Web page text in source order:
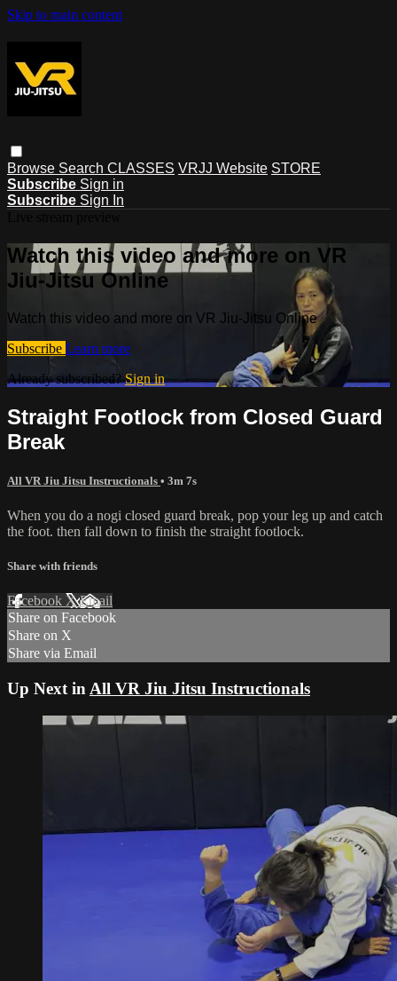
Skip to main content
Browse Search CLASSES VRJJ Website STORE
Subscribe Sign in
Subscribe Sign In
Watch this video and more on VR
Jiu-Jitsu Online
Watch this video and more on VR Jiu-Jitsu Online
Subscribe Learn more
Already subscribed?Sign in
Straight Footlock from Closed Guard
Break
All VR Jiu Jitsu Instructionals • 3m 7s
When you do a nogi closed guard break, pop your leg up and catch
the foot. then fall down to finish the straight footlock.
Share with friends
Facebook XEmail
Share on Facebook
Share on X
Share via Email
Up Next in All VR Jiu Jitsu Instructionals